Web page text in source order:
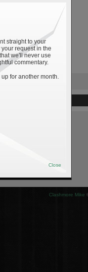
Clashmore Mike
straight to your
request in the
we'll never use
commentary.
for another month.
Close